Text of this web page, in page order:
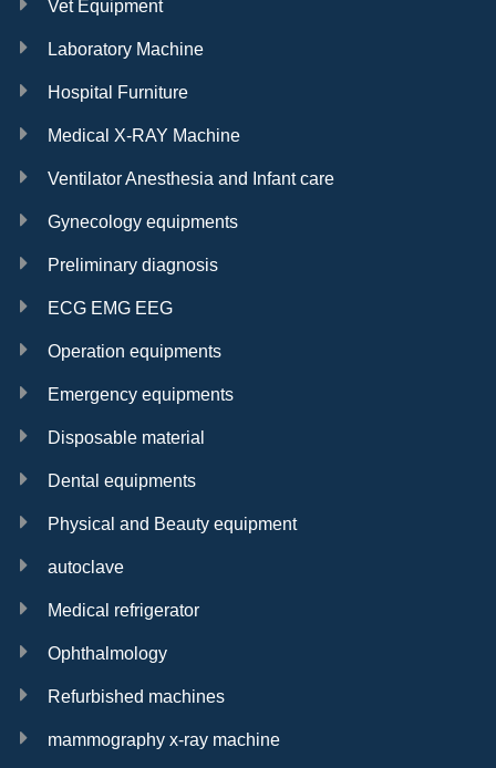
Vet Equipment
Laboratory Machine
Hospital Furniture
Medical X-RAY Machine
Ventilator Anesthesia and Infant care
Gynecology equipments
Preliminary diagnosis
ECG EMG EEG
Operation equipments
Emergency equipments
Disposable material
Dental equipments
Physical and Beauty equipment
autoclave
Medical refrigerator
Ophthalmology
Refurbished machines
mammography x-ray machine